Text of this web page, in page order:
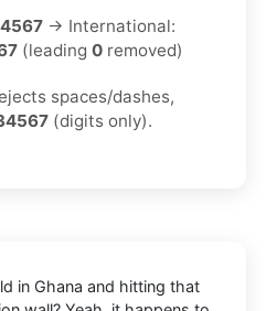
→ International:
(leading 0 removed)
spaces/dashes,
(digits only).
in Ghana and hitting that